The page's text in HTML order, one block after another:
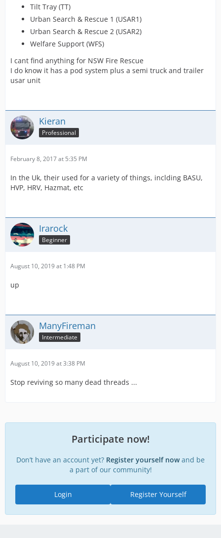
Tilt Tray (TT)
Urban Search & Rescue 1 (USAR1)
Urban Search & Rescue 2 (USAR2)
Welfare Support (WFS)
I cant find anything for NSW Fire Rescue
I do know it has a pod system plus a semi truck and trailer
usar unit
Kieran
Professional
February 8, 2017 at 5:35 PM
In the Uk, their used for a variety of things, inclding BASU,
HVP, HRV, Hazmat, etc
Irarock
Beginner
August 10, 2019 at 1:48 PM
up
ManyFireman
Intermediate
August 10, 2019 at 3:38 PM
Stop reviving so many dead threads ...
Participate now!
Don’t have an account yet? Register yourself nowand be
a part of our community!
Register Yourself
Login